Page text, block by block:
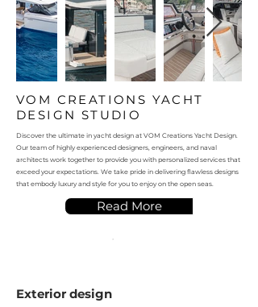
VOM CREATIONS YACHT
DESIGN STUDIO
Discover the ultimate in yacht design at VOM Creations Yacht Design.
Our team of highly experienced designers, engineers, and naval
architects work together to provide you with personalized services that
exceed your expectations. We take pride in delivering flawless designs
that embody luxury and style for you to enjoy on the open seas.
Read More
Exterior design